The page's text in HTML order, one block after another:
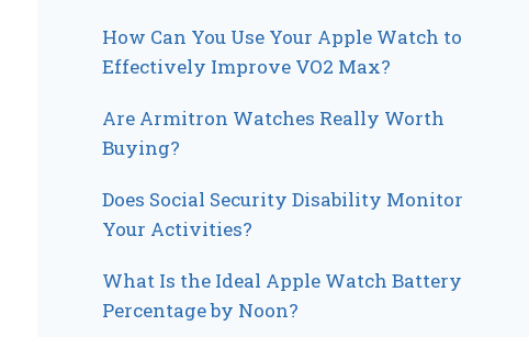
How Can You Use Your Apple Watch to
Effectively Improve VO2 Max?
Are Armitron Watches Really Worth
Buying?
Does Social Security Disability Monitor
Your Activities?
What Is the Ideal Apple Watch Battery
Percentage by Noon?